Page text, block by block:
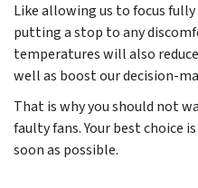
Like allowing us to focus
putting a stop to any
temperatures will also
well as boost our decision-
That is why you should not
faulty fans. Your best choice
soon as possible.